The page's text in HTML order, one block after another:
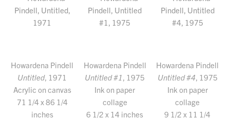
Howardena Pindell
Untitled, 1971
Acrylic on canvas
71 1/4 x 86 1/4
inches
Howardena Pindell
Untitled #1, 1975
Ink on paper
collage
6 1/2 x 14 inches
Howardena Pindell
Untitled #4, 1975
Ink on paper
collage
9 1/2 x 11 1/4